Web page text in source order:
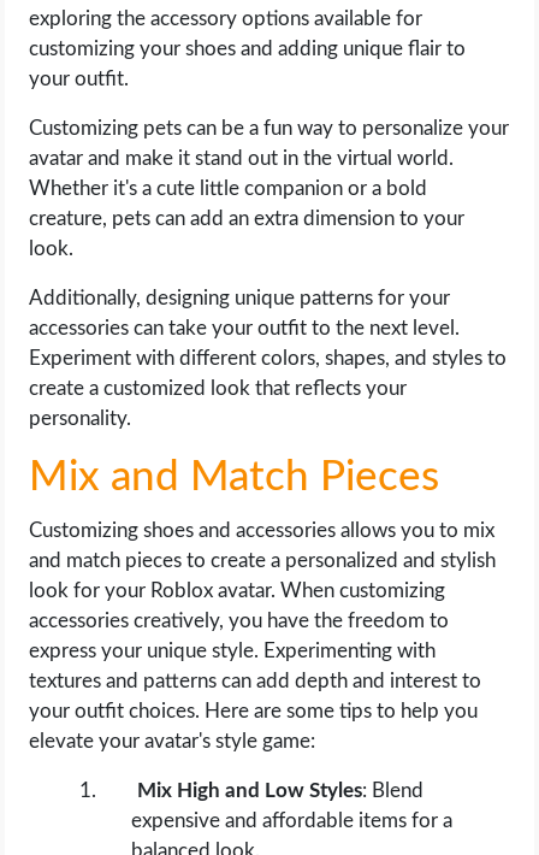
exploring the accessory options available for
customizing your shoes and adding unique flair to
your outfit.
Customizing pets can be a fun way to personalize your
avatar and make it stand out in the virtual world.
Whether it's a cute little companion or a bold
creature, pets can add an extra dimension to your
look.
Additionally, designing unique patterns for your
accessories can take your outfit to the next level.
Experiment with different colors, shapes, and styles to
create a customized look that reflects your
personality.
Mix and Match Pieces
Customizing shoes and accessories allows you to mix
and match pieces to create a personalized and stylish
look for your Roblox avatar. When customizing
accessories creatively, you have the freedom to
express your unique style. Experimenting with
textures and patterns can add depth and interest to
your outfit choices. Here are some tips to help you
elevate your avatar's style game:
Mix High and Low Styles: Blend
expensive and affordable items for a
balanced look.